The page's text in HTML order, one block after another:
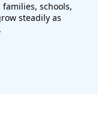
schools,
steadily as